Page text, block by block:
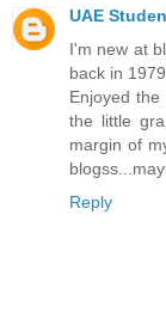
UAE
I'm new at
back in
Enjoyed
the little
margin of
Reply